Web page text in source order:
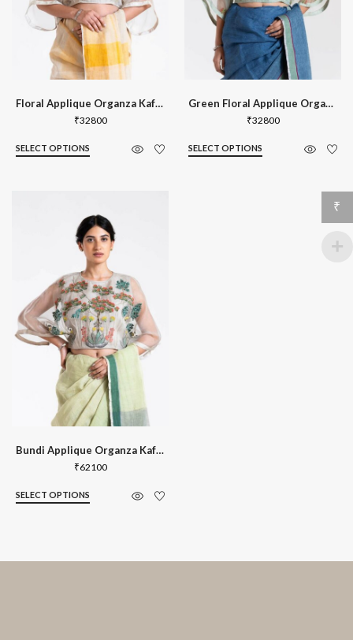
Floral Applique Organza Kaftan Blouse
₹32800
SELECT OPTIONS
Green Floral Applique Organza Kaftan B
₹32800
SELECT OPTIONS
Bundi Applique Organza Kaftan Blouse
₹62100
SELECT OPTIONS
₹